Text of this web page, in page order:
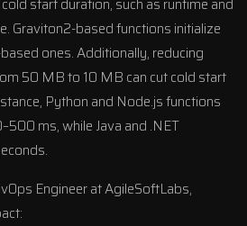
start duration, such as runtime and
Graviton2-based functions initialize
ones. Additionally, reducing
50 MB to 10 MB can cut cold start
Python and Node.js functions
ms, while Java and .NET
Engineer atAgileSoftLabs,